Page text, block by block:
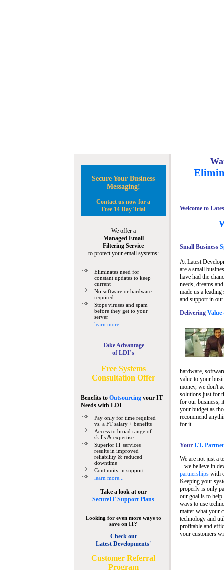
Secure Your Business
Messaging!
Contact us now for a
Free 14 Day Trial
We offer a
Managed Email
Filtering Service
to protect your email systems:
Eliminates need for
constant updates to keep
current
No software or hardware
required
Stops viruses and spam
before they get to your
server
learn more...
Take Advantage
of LDI’s
Free Systems
Consultation Offer
Benefits to Outsourcingyour IT
Needswith LDI
Pay only for time required
vs. a FT salary + benefits
Access to broad range of
skills & expertise
Superior IT services
results in improved
reliability & reduced
downtime
Continuity in support
learn more...
Take a look at our
SecureIT Support Plans
Looking for even more ways to
save on IT?
Check out
Latest Developments'
Customer Referral
Program
Welcome to
Small Business
At Latest
are a small
have had the
needs, dreams
made us a
and support in
Delivering
hardware,
value to your
money, we don't
solutions just for
for our business,
your budget as
recommend
for it.
Your I.T.
We are not just a
– we believe in
partnershipswith
Keeping your
properly is only
our goal is to
ways to use
matter what your
technology and
profitable and
your customers